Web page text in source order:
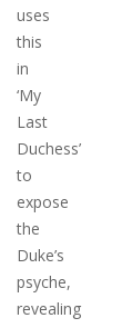
uses
this
in
‘My
Last
Duchess’
to
expose
the
Duke’s
psyche,
revealing